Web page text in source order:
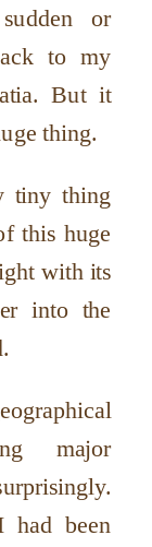
or
to my
But it
thing.
tiny thing
this huge
with its
into the
major
had been